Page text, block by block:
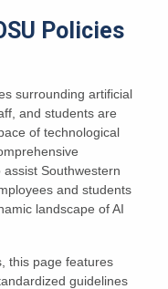
Policies
surrounding artificial
and students are
of technological
Southwestern
and students
landscape of AI
this page features
guidelines